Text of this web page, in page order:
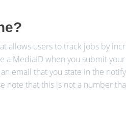
allows users to track jobs by
a MediaID when you submit your
email that you state in the
note that this is not a number